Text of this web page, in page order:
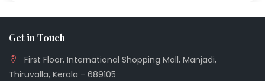
Get in Touch
First Floor, International Shopping Mall, Manjadi,
Thiruvalla, Kerala - 689105